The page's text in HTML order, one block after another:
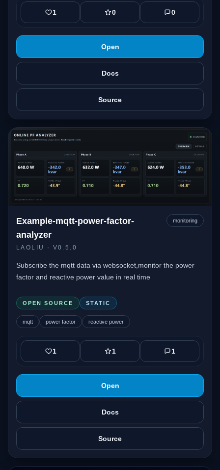
1 0 0
Open
Docs
Source
Example-mqtt-power-factor-
analyzer
LAOLIU · V0.5.0
monitoring
Subscribe the mqtt data via websocket,monitor the power
factor and reactive power value in real time
OPEN SOURCE STATIC
mqtt power factor reactive power
1 1 1
Open
Docs
Source